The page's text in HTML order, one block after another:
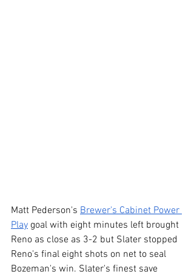
Matt Pederson's Brewer's Cabinet Power
Play goal with eight minutes left brought
Reno as close as 3-2 but Slater stopped
Reno's final eight shots on net to seal
Bozeman's win. Slater's finest save